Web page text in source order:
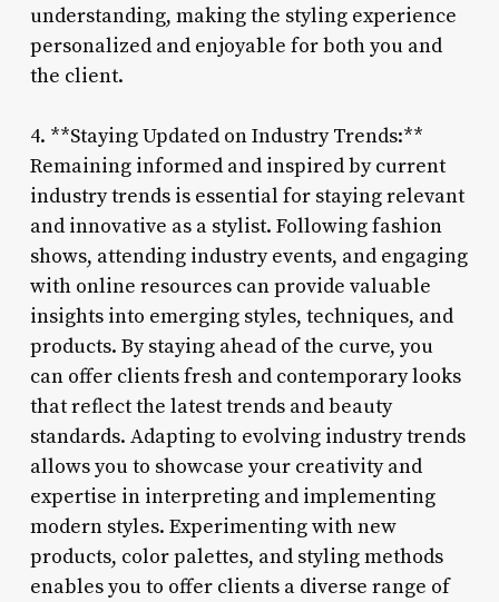
understanding, making the styling experience
personalized and enjoyable for both you and
the client.
4. **Staying Updated on Industry Trends:**
Remaining informed and inspired by current
industry trends is essential for staying relevant
and innovative as a stylist. Following fashion
shows, attending industry events, and engaging
with online resources can provide valuable
insights into emerging styles, techniques, and
products. By staying ahead of the curve, you
can offer clients fresh and contemporary looks
that reflect the latest trends and beauty
standards. Adapting to evolving industry trends
allows you to showcase your creativity and
expertise in interpreting and implementing
modern styles. Experimenting with new
products, color palettes, and styling methods
enables you to offer clients a diverse range of